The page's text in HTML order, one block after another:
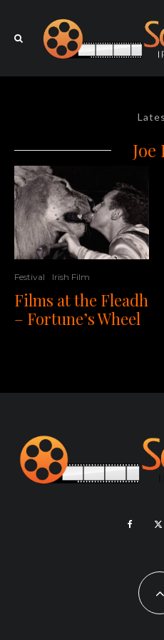
Joe
Festival Irish Film
Films at the Fleadh
– Fortune’s Wheel